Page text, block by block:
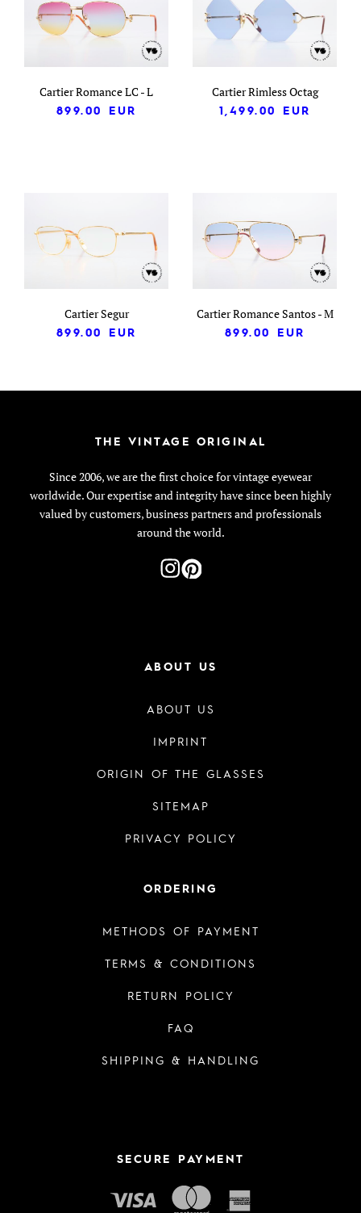
Cartier Romance LC - L
899.00
EUR
Cartier Rimless Octag
1,499.00
EUR
Cartier Segur
899.00
EUR
Cartier Romance Santos - M
899.00
EUR
THE VINTAGE ORIGINAL
Since 2006, we are the first choice for vintage eyewear
worldwide. Our expertise and integrity have since been highly
valued by customers, business partners and professionals
around the world.
ABOUT US
ABOUT US
IMPRINT
ORIGIN OF THE GLASSES
SITEMAP
PRIVACY POLICY
ORDERING
METHODS OF PAYMENT
TERMS & CONDITIONS
RETURN POLICY
FAQ
SHIPPING & HANDLING
SECURE PAYMENT